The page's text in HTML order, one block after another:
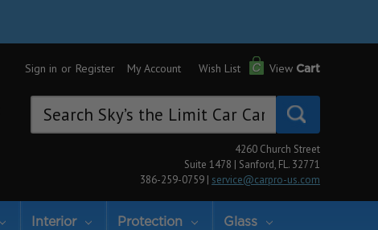
Sign in or Register My Account Wish List View Cart
Keyword:
4260 Church Street
Suite 1478 | Sanford, FL. 32771
386-259-0759 | service@carpro-us.com
Interior Protection Glass